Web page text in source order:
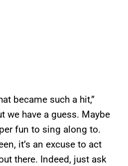
became such a hit,”
we have a guess. Maybe
fun to sing along to.
it’s an excuse to act
there. Indeed, just ask